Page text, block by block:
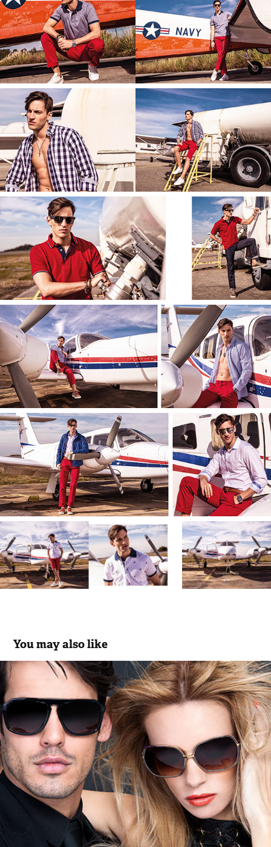
You may also like
Miguel Vieira Eyewear Collection